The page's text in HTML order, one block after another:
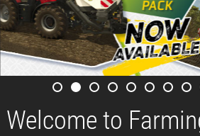
Welcome to